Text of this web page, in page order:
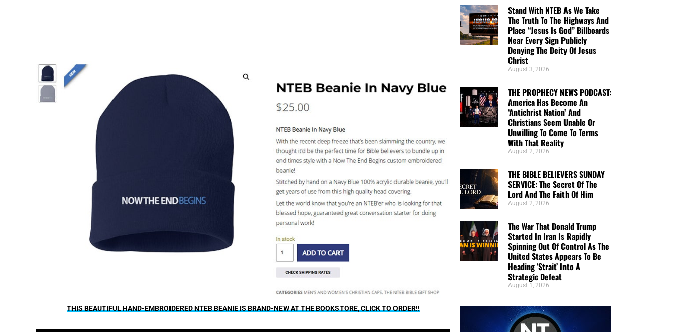
THIS BEAUTIFUL HAND-EMBROIDERED NTEB BEANIE IS BRAND-NEW AT THE BOOKSTORE, CLICK TO ORDER!!
Stand With NTEB As We Take
The Truth To The Highways And
Place “Jesus Is God” Billboards
Near Every Sign Publicly
Denying The Deity Of Jesus
Christ
August 3, 2026
THE PROPHECY NEWS PODCAST:
America Has Become An
‘Antichrist Nation’ And
Christians Seem Unable Or
Unwilling To Come To Terms
With That Reality
August 2, 2026
THE BIBLE BELIEVERS SUNDAY
SERVICE: The Secret Of The
Lord And The Faith Of Him
August 2, 2026
The War That Donald Trump
Started In Iran Is Rapidly
Spinning Out Of Control As The
United States Appears To Be
Heading ‘Strait’ Into A
Strategic Defeat
August 1, 2026